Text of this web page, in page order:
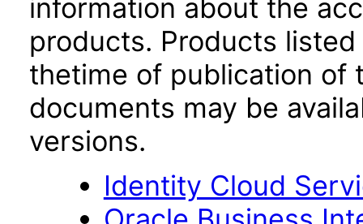
information about the
products. Products
thetime of publication of
documents may be
versions.
Identity Cloud